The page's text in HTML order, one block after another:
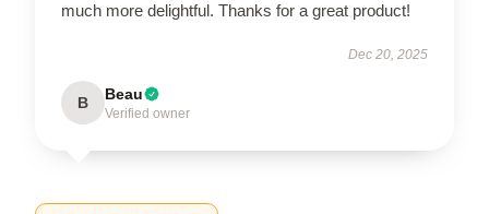
much more delightful. Thanks for a great product!
Dec 20, 2025
B Beau
Verified owner